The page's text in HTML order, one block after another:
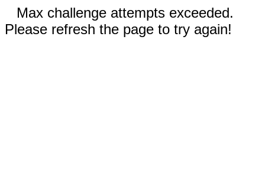
Max challenge attempts exceeded.
Please refresh the page to try again!